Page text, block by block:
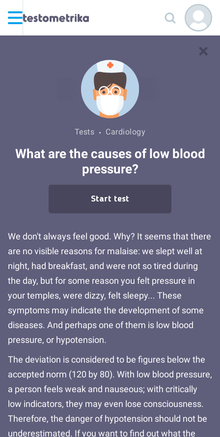
Tests Cardiology
What are the causes of low blood
pressure?
Start test
We don't always feel good. Why? It seems that there
are no visible reasons for malaise: we slept well at
night, had breakfast, and were not so tired during
the day, but for some reason you felt pressure in
your temples, were dizzy, felt sleepy... These
symptoms may indicate the development of some
diseases. And perhaps one of them is low blood
pressure, or hypotension.
The deviation is considered to be figures below the
accepted norm (120 by 80). With low blood pressure,
a person feels weak and nauseous; with critically
low indicators, they may even lose consciousness.
Therefore, the danger of hypotension should not be
underestimated. If you want to find out what the